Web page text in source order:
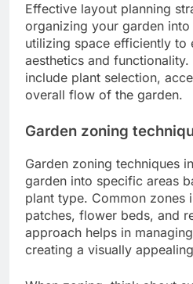
Effective layout planning
organizing your garden
utilizing space efficiently to
aesthetics and
include plant selection,
overall flow of the garden.
Garden zoning
Garden zoning techniques
garden into specific areas
plant type. Common zones
patches, flower beds, and
approach helps in
creating a visually